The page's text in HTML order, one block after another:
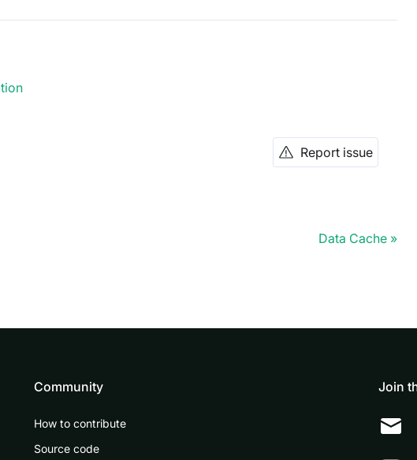
Report issue
Data Cache
Community
How to contribute
Source code
Join